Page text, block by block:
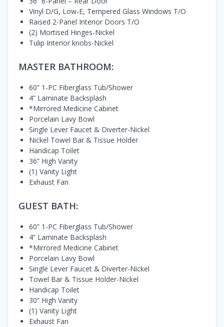
Vinyl D/G, Low-E, Tempered Glass Windows T/O
Raised 2-Panel Interior Doors T/O
(2) Mortised Hinges-Nickel
Tulip Interior knobs-Nickel
MASTER BATHROOM:
60” 1-PC Fiberglass Tub/Shower
4” Laminate Backsplash
*Mirrored Medicine Cabinet
Porcelain Lavy Bowl
Single Lever Faucet & Diverter-Nickel
Nickel Towel Bar & Tissue Holder
Handicap Toilet
36” High Vanity
(1) Vanity Light
Exhaust Fan
GUEST BATH:
60” 1-PC Fiberglass Tub/Shower
4” Laminate Backsplash
*Mirrored Medicine Cabinet
Porcelain Lavy Bowl
Single Lever Faucet & Diverter-Nickel
Towel Bar & Tissue Holder-Nickel
Handicap Toilet
30” High Vanity
(1) Vanity Light
Exhaust Fan